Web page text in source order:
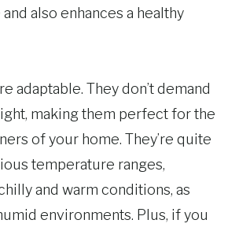
also enhances a healthy
adaptable. They don’t demand
making them perfect for the
of your home. They’re quite
temperature ranges,
and warm conditions, as
environments. Plus, if you